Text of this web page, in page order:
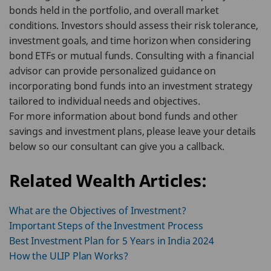
bonds held in the portfolio, and overall market
conditions. Investors should assess their risk tolerance,
investment goals, and time horizon when considering
bond ETFs or mutual funds. Consulting with a financial
advisor can provide personalized guidance on
incorporating bond funds into an investment strategy
tailored to individual needs and objectives.
For more information about bond funds and other
savings and investment plans, please leave your details
below so our consultant can give you a callback.
Related Wealth Articles:
What are the Objectives of Investment?
Important Steps of the Investment Process
Best Investment Plan for 5 Years in India 2024
How the ULIP Plan Works?